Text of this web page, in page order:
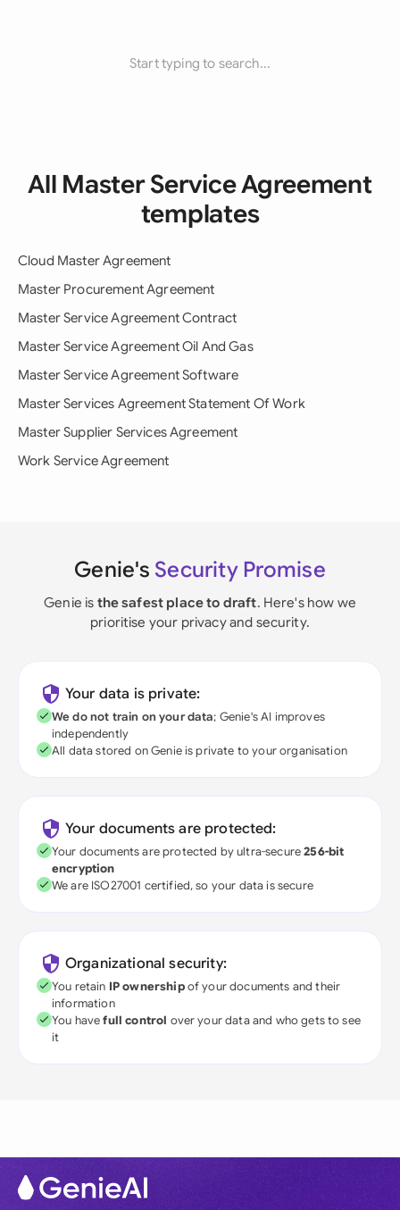
Start typing to search...
All Master Service Agreement
templates
Cloud Master Agreement
Master Procurement Agreement
Master Service Agreement Contract
Master Service Agreement Oil And Gas
Master Service Agreement Software
Master Services Agreement Statement Of Work
Master Supplier Services Agreement
Work Service Agreement
Genie's Security Promise
Genie is the safest place to draft. Here's how we
prioritise your privacy and security.
Your data is private:
We do not train on your data; Genie's AI improves
independently
All data stored on Genie is private to your organisation
Your documents are protected:
Your documents are protected by ultra-secure256-bit
encryption
We are ISO27001 certified, so your data is secure
Organizational security:
You retain IP ownershipof your documents and their
information
You havefull control over your data and who gets to see
it